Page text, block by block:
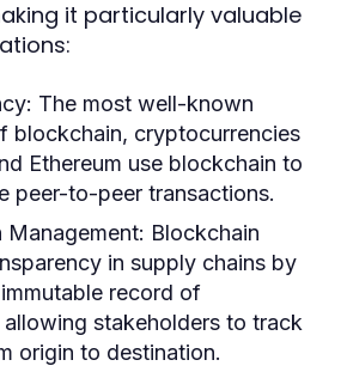
it particularly valuable
The most well-known
blockchain, cryptocurrencies
Ethereum use blockchain to
peer-to-peer transactions.
Management: Blockchain
in supply chains by
record of
stakeholders to track
origin to destination.